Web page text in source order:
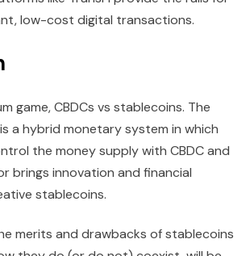
low-cost digital transactions.
game, CBDCs vs stablecoins. The
a hybrid monetary system in which
the money supply with CBDC and
brings innovation and financial
stablecoins.
merits and drawbacks of stablecoins